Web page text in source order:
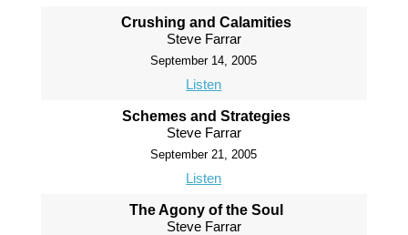
Crushing and Calamities
Steve Farrar
September 14, 2005
Listen
Schemes and Strategies
Steve Farrar
September 21, 2005
Listen
The Agony of the Soul
Steve Farrar